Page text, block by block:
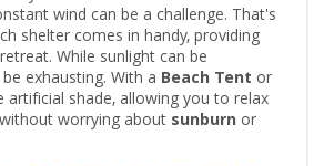
wind can be a challenge. That's
shelter comes in handy, providing
While sunlight can be
exhausting. With a Beach Tent or
artificial shade, allowing you to relax
worrying about sunburn or